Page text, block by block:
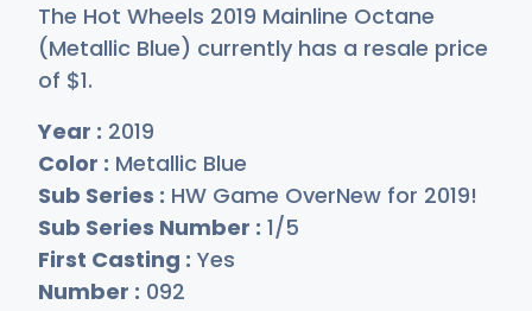
The Hot Wheels 2019 Mainline Octane
(Metallic Blue) currently has a resale price
of $1.
Year : 2019
Color : Metallic Blue
Sub Series : HW Game OverNew for 2019!
Sub Series Number : 1/5
First Casting : Yes
Number : 092